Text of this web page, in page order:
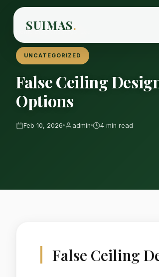
SUIMAS.
Home Blog› Uncategorized
UNCATEGORIZED
False Ceiling
Options
Feb 10, 2026 admin 4 min read
False Ceiling